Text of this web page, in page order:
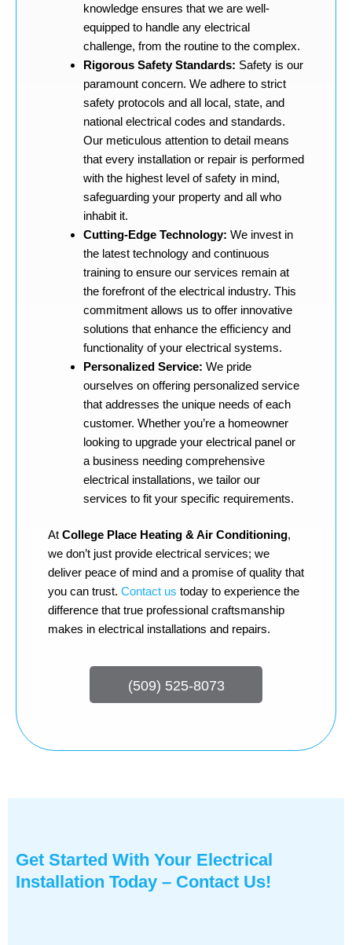
knowledge ensures that we are well-
equipped to handle any electrical
challenge, from the routine to the complex.
Rigorous Safety Standards: Safety is our
paramount concern. We adhere to strict
safety protocols and all local, state, and
national electrical codes and standards.
Our meticulous attention to detail means
that every installation or repair is performed
with the highest level of safety in mind,
safeguarding your property and all who
inhabit it.
Cutting-Edge Technology: We invest in
the latest technology and continuous
training to ensure our services remain at
the forefront of the electrical industry. This
commitment allows us to offer innovative
solutions that enhance the efficiency and
functionality of your electrical systems.
Personalized Service: We pride
ourselves on offering personalized service
that addresses the unique needs of each
customer. Whether you’re a homeowner
looking to upgrade your electrical panel or
a business needing comprehensive
electrical installations, we tailor our
services to fit your specific requirements.
At College Place Heating & Air Conditioning,
we don’t just provide electrical services; we
deliver peace of mind and a promise of quality that
you can trust. Contact us today to experience the
difference that true professional craftsmanship
makes in electrical installations and repairs.
(509) 525-8073
Get Started With Your Electrical
Installation Today – Contact Us!